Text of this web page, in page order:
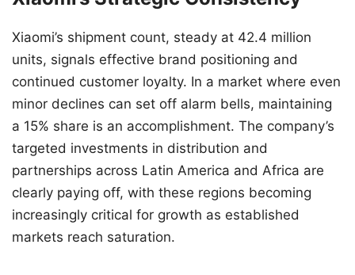
Xiaomi’s shipment count, steady at 42.4 million
units, signals effective brand positioning and
continued customer loyalty. In a market where even
minor declines can set off alarm bells, maintaining
a 15% share is an accomplishment. The company’s
targeted investments in distribution and
partnerships across Latin America and Africa are
clearly paying off, with these regions becoming
increasingly critical for growth as established
markets reach saturation.